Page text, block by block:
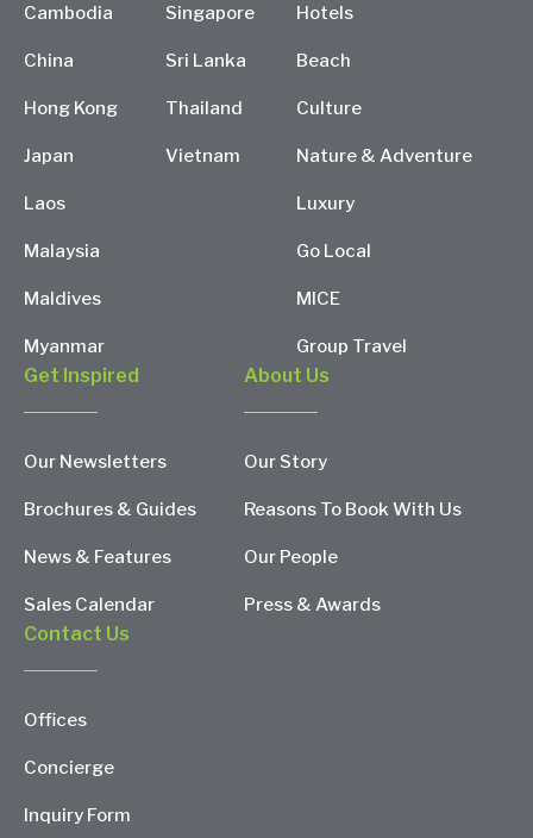
Cambodia
China
Hong Kong
Japan
Laos
Malaysia
Maldives
Myanmar
Singapore
Sri Lanka
Thailand
Vietnam
Hotels
Beach
Culture
Nature & Adventure
Luxury
Go Local
MICE
Group Travel
Get Inspired
Our Newsletters
Brochures & Guides
News & Features
Sales Calendar
About Us
Our Story
Reasons To Book With Us
Our People
Press & Awards
Contact Us
Offices
Concierge
Inquiry Form